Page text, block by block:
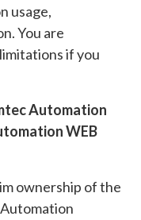
usage,
You are
if you
Automation
WEB
ownership of the